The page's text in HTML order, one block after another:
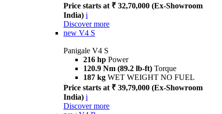
Price starts at ₹ 32,70,000 (Ex-Showroom
India) i
Discover more
new V4 S
Panigale V4 S
216 hp Power
120.9 Nm (89.2 lb-ft) Torque
187 kg WET WEIGHT NO FUEL
Price starts at ₹ 39,79,000 (Ex-Showroom
India) i
Discover more